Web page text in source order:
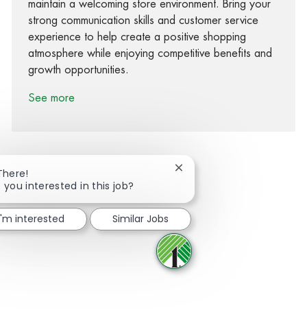
maintain a welcoming store environment. Bring your
strong communication skills and customer service
experience to help create a positive shopping
atmosphere while enjoying competitive benefits and
growth opportunities.
See more
Share via Facebook
Share via twitter
Share via LinkedIn
Share via email
you interested in this job?
Close chatbot notification
interested Similar Jobs